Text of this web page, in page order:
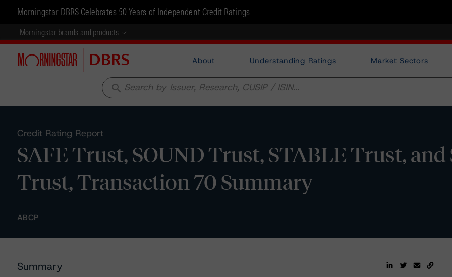
Morningstar DBRS Celebrates 50 Years of Independent Credit Ratings
Morningstar brands and products
About Understanding Ratings Market Sectors
search
Credit Rating Report
SAFE Trust, SOUND Trust, STABLE Trust, and
Trust, Transaction 70 Summary
ABCP
Summary